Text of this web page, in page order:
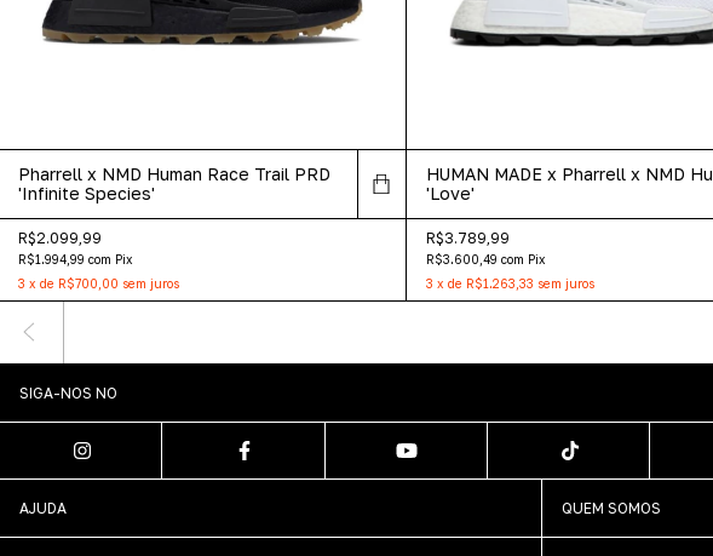
Pharrell x NMD Human Race Trail PRD
'Infinite Species'
R$2.099,99
R$1.994,99 com Pix
3 x de R$700,00 sem juros
HUMAN MADE x Pharrell x NMD Hu
'Love'
R$3.789,99
R$3.600,49 com Pix
3 x de R$1.263,33 sem juros
SIGA-NOS NO
AJUDA QUEM SOMOS